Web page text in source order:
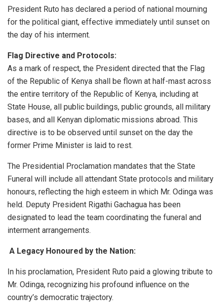
​President Ruto has declared a period of national mourning
for the political giant, effective immediately until sunset on
the day of his interment.
​Flag Directive and Protocols:
​As a mark of respect, the President directed that the Flag
of the Republic of Kenya shall be flown at half-mast across
the entire territory of the Republic of Kenya, including at
State House, all public buildings, public grounds, all military
bases, and all Kenyan diplomatic missions abroad. This
directive is to be observed until sunset on the day the
former Prime Minister is laid to rest.
​The Presidential Proclamation mandates that the State
Funeral will include all attendant State protocols and military
honours, reflecting the high esteem in which Mr. Odinga was
held. Deputy President Rigathi Gachagua has been
designated to lead the team coordinating the funeral and
interment arrangements.
A Legacy Honoured by the Nation:
​In his proclamation, President Ruto paid a glowing tribute to
Mr. Odinga, recognizing his profound influence on the
country’s democratic trajectory.